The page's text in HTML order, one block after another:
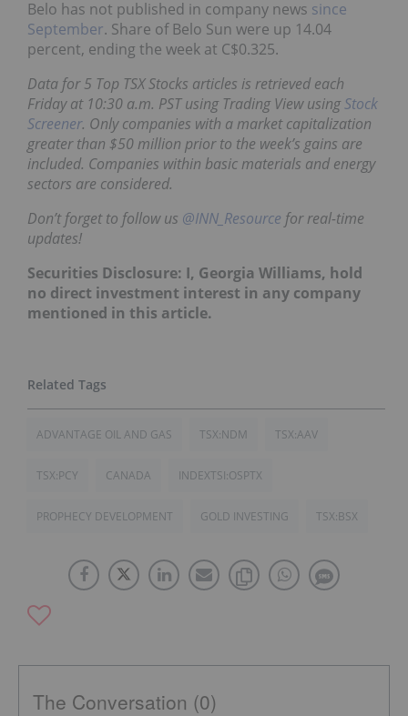
Belo has not published in company news since
September. Share of Belo Sun were up 14.04
percent, ending the week at C$0.325.
Data for 5 Top TSX Stocks articles is retrieved each
Friday at 10:30 a.m. PST using Trading View using Stock
Screener. Only companies with a market capitalization
greater than $50 million prior to the week’s gains are
included. Companies within basic materials and energy
sectors are considered.
Don’t forget to follow us @INN_Resource for real-time
updates!
Securities Disclosure: I, Georgia Williams, hold
no direct investment interest in any company
mentioned in this article.
ADVANTAGE OIL AND GAS TSX:NDM TSX:AAV
TSX:PCY CANADA INDEXTSI:OSPTX
PROPHECY DEVELOPMENT GOLD INVESTING TSX:BSX
The Conversation (0)